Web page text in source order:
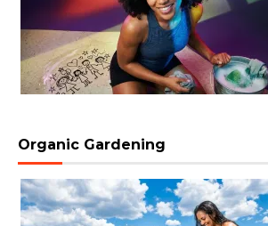
Organic Gardening